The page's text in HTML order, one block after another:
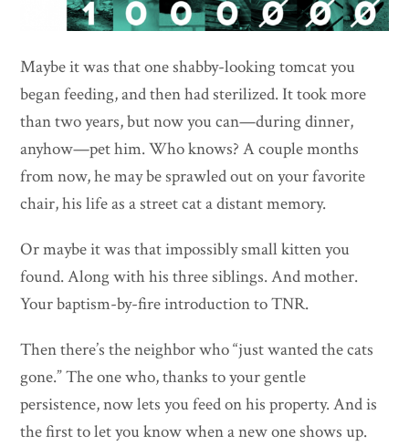
Maybe it was that one shabby-looking tomcat you
began feeding, and then had sterilized. It took more
than two years, but now you can—during dinner,
anyhow—pet him. Who knows? A couple months
from now, he may be sprawled out on your favorite
chair, his life as a street cat a distant memory.
Or maybe it was that impossibly small kitten you
found. Along with his three siblings. And mother.
Your baptism-by-fire introduction to TNR.
Then there’s the neighbor who “just wanted the cats
gone.” The one who, thanks to your gentle
persistence, now lets you feed on his property. And is
the first to let you know when a new one shows up.